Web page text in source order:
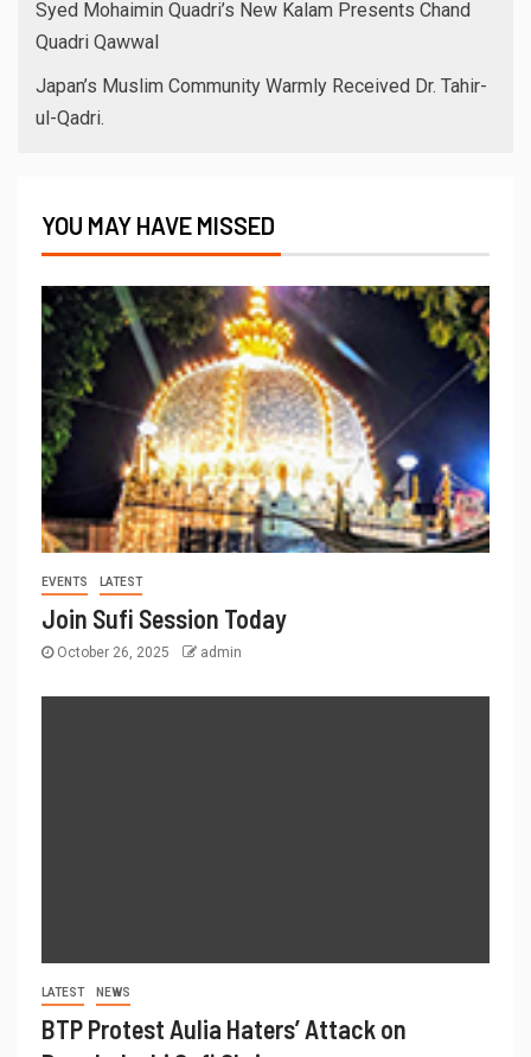
Syed Mohaimin Quadri’s New Kalam Presents Chand
Quadri Qawwal
Japan’s Muslim Community Warmly Received Dr. Tahir-
ul-Qadri.
YOU MAY HAVE MISSED
EVENTS LATEST
Join Sufi Session Today
October 26, 2025 admin
LATEST NEWS
BTP Protest Aulia Haters’ Attack on